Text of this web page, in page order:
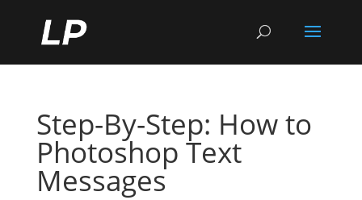
Step-By-Step: How to
Photoshop Text
Messages